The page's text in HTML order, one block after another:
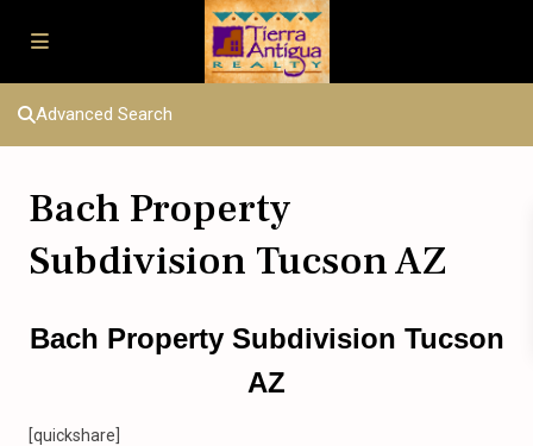
Advanced Search
Bach Property
Subdivision Tucson AZ
Bach Property Subdivision Tucson
AZ
[quickshare]